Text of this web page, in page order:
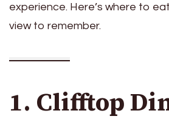
experience. Here’s where to
view to remember.
1. Clifftop